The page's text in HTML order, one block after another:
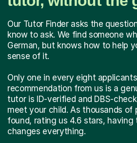
Our Tutor Finder asks the
know to ask. We find someone
German, but knows how to help
sense of it.
Only one in every eight
recommendation from us is a
tutor is ID-verified and DBS-
meet your child. As thousands of
found, rating us 4.6 stars, having
changes everything.